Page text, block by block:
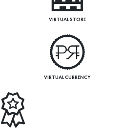
VIRTUAL STORE
VIRTUAL CURRENCY